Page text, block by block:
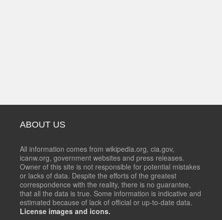
ABOUT US
All information comes from wikipedia.org, cia.gov,
icanw.org, government websites and press releases.
Owner of this site is not responsible for potential mistakes
or lacks of data. Despite the efforts of the greatest
correspondence with the reality, there is no guarantee,
that all the data is true. Some information is indicative and
estimated because of lack of official or up-to-date data.
License images and icons.